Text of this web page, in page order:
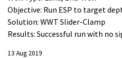
Objective: Run ESP to target
Solution: WWT Slider-Clamp
Results: Successful run with no
13 Aug 2019